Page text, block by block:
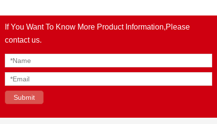
If You Want To Know More Product Information,Please
contact us.